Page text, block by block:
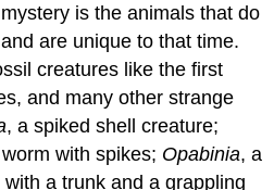
is the animals that do
are unique to that time.
creatures like the first
and many other strange
, a spiked shell creature;
with spikes; Opabinia, a
a trunk and a grappling